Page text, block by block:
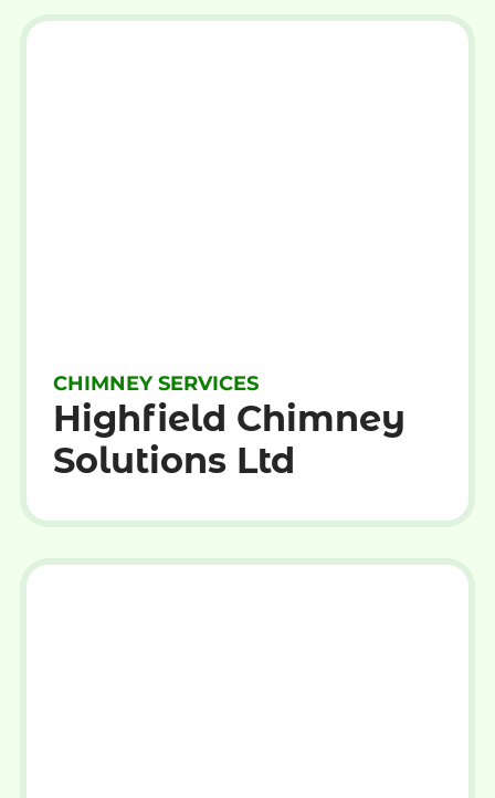
CHIMNEY SERVICES
Highfield Chimney
Solutions Ltd